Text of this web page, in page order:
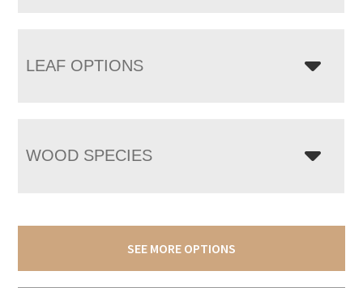
LEAF OPTIONS
WOOD SPECIES
SEE MORE OPTIONS